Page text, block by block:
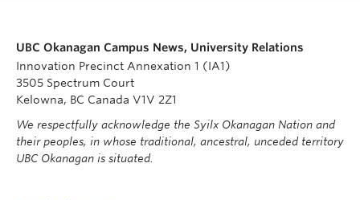
UBC Okanagan Campus News, University Relations
Innovation Precinct Annexation 1 (IA1)
3505 Spectrum Court
Kelowna, BC Canada V1V 2Z1
We respectfully acknowledge the Syilx Okanagan Nation and
their peoples, in whose traditional, ancestral, unceded territory
UBC Okanagan is situated.